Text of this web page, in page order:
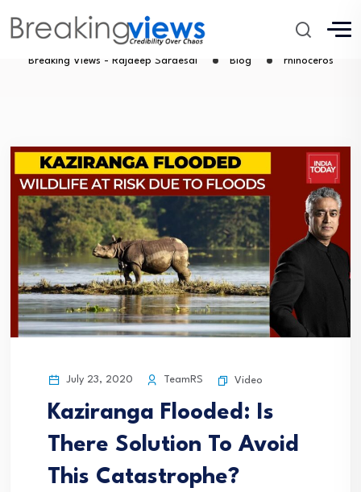
rhinoceros
Breaking Views - Rajdeep Sardesai Blog rhinoceros
July 23, 2020 TeamRS Video
Kaziranga Flooded: Is
There Solution To Avoid
This Catastrophe?